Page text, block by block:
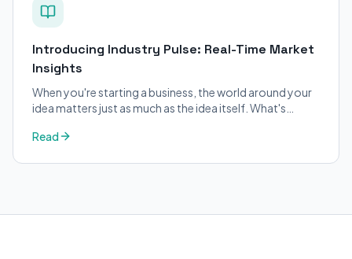
Introducing Industry Pulse: Real-Time Market
Insights
When you're starting a business, the world around your
idea matters just as much as the idea itself. What's
Read